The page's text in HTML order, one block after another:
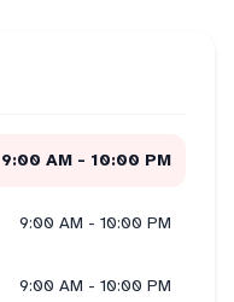
9:00 AM - 10:00 PM
9:00 AM - 10:00 PM
9:00 AM - 10:00 PM